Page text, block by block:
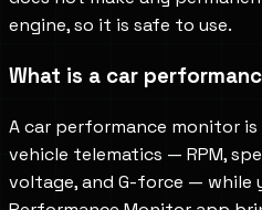
engine, so it is safe to use.
What is a car
A car performance monitor
vehicle telematics — RPM,
voltage, and G-force — while